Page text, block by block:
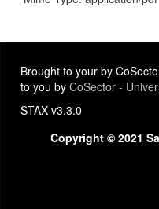
Brought to your by
to you by CoSector -
STAX v3.3.0
Copyright © 2021